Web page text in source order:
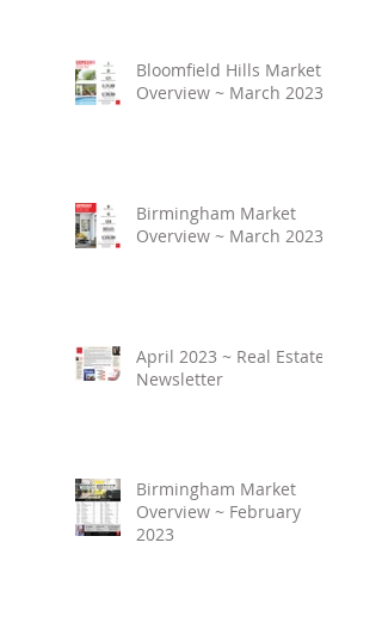
Bloomfield Hills Market
Overview ~ March 2023
Birmingham Market
Overview ~ March 2023
April 2023 ~ Real Estate
Newsletter
Birmingham Market
Overview ~ February
2023